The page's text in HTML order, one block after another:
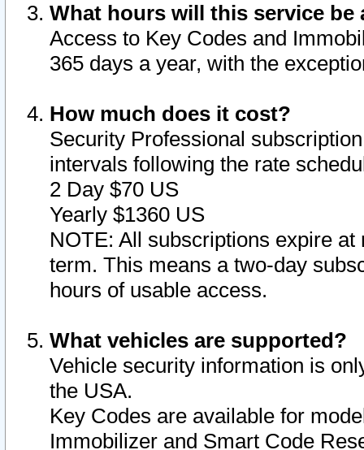
What hours will this service be
Access to Key Codes and
365 days a year, with the
How much does it cost?
Security Professional
intervals following the rate
2 Day $70 US
Yearly $1360 US
NOTE: All subscriptions expire
term. This means a two-day
hours of usable access.
What vehicles are supported?
Vehicle security information is
the USA.
Key Codes are available for
Immobilizer and Smart Code